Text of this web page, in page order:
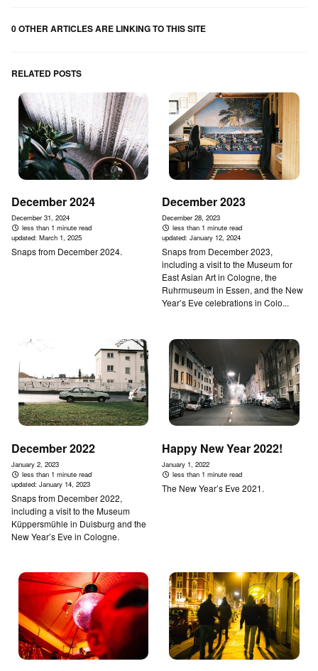
0 OTHER ARTICLES ARE LINKING TO THIS SITE
RELATED POSTS
December 2024
December 31, 2024
less than 1 minute read
updated: March 1, 2025
Snaps from December 2024.
December 2023
December 28, 2023
less than 1 minute read
updated:January 12, 2024
Snaps from December 2023,
including a visit to the Museum for
East Asian Art in Cologne, the
Ruhrmuseum in Essen, and the New
Year’s Eve celebrations in Colo...
December 2022
January 2, 2023
less than 1 minute read
updated: January 14, 2023
Snaps from December 2022,
including a visit to the Museum
Küppersmühle in Duisburg and the
New Year’s Eve in Cologne.
Happy New Year 2022!
January 1, 2022
less than 1 minute read
The New Year’s Eve 2021.